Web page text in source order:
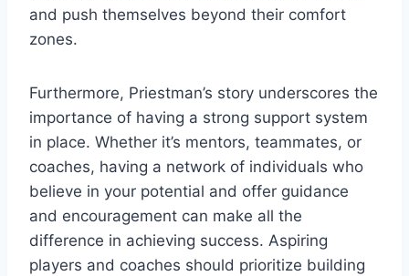
and push themselves beyond their comfort
zones.
Furthermore, Priestman’s story underscores the
importance of having a strong support system
in place. Whether it’s mentors, teammates, or
coaches, having a network of individuals who
believe in your potential and offer guidance
and encouragement can make all the
difference in achieving success. Aspiring
players and coaches should prioritize building